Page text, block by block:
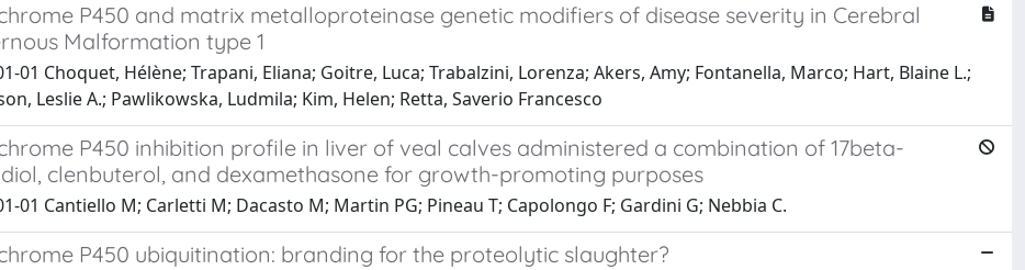
P450 and matrix metalloproteinase genetic modifiers of disease severity in Cerebral
Malformation type 1
01 Choquet, Hélène; Trapani, Eliana; Goitre, Luca; Trabalzini, Lorenza; Akers, Amy; Fontanella, Marco; Hart, Blaine L.;
Leslie A.; Pawlikowska, Ludmila; Kim, Helen; Retta, Saverio Francesco
P450 inhibition profile in liver of veal calves administered a combination of 17beta-
clenbuterol, and dexamethasone for growth-promoting purposes
01 Cantiello M; Carletti M; Dacasto M; Martin PG; Pineau T; Capolongo F; Gardini G; Nebbia C.
P450 ubiquitination: branding for the proteolytic slaughter?